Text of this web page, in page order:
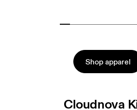
Shop apparel
Cloudnova